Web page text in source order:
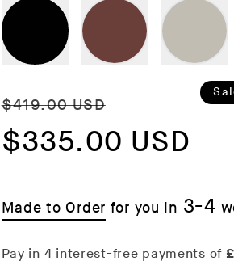
Regular
price
$419.00 USD
price
$335.00 USD
Made to Order for you in 3-4